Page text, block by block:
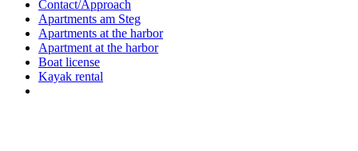
Contact/Approach
Apartments am Steg
Apartments at the harbor
Apartment at the harbor
Boat license
Kayak rental